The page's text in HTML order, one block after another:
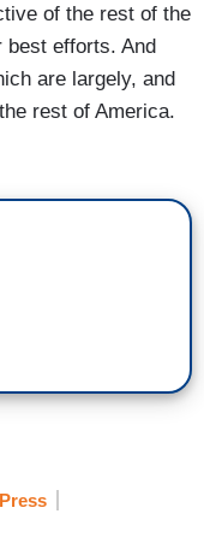
the way,
of that from
as usual.
of the rest of the
best efforts. And
are largely, and
rest of America.